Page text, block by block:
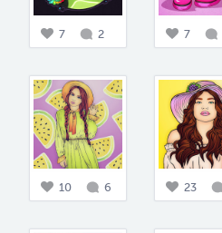
7 2 7
10 6 23